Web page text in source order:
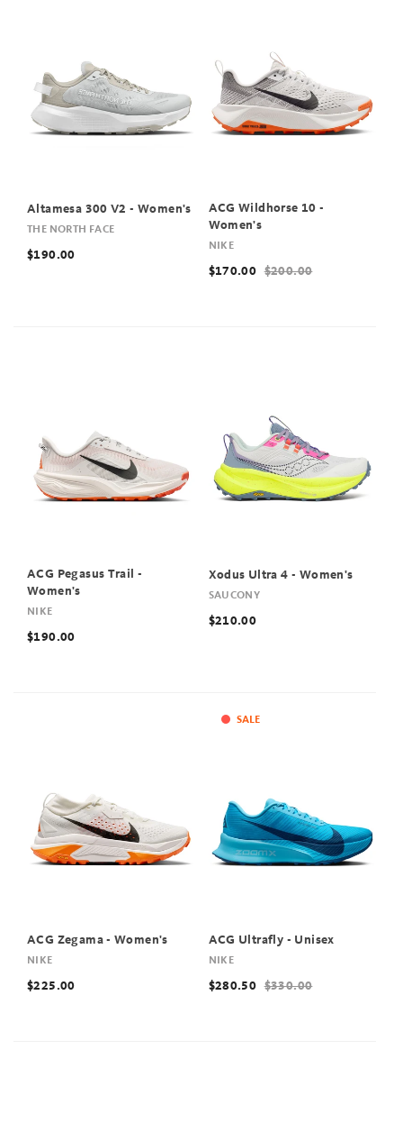
Altamesa 300 V2 - Women's
THE NORTH FACE
$190.00
ACG Wildhorse 10 -
Women's
NIKE
$170.00 $200.00
ACG Pegasus Trail -
Women's
NIKE
$190.00
Xodus Ultra 4 - Women's
SAUCONY
$210.00
ACG Zegama - Women's
NIKE
$225.00
SALE
ACG Ultrafly - Unisex
NIKE
$280.50 $330.00